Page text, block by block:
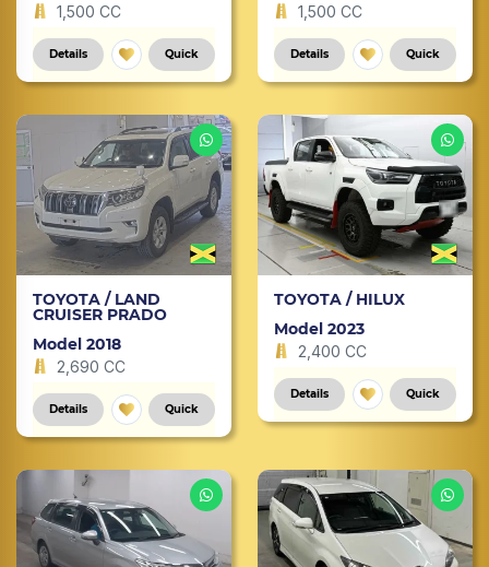
1,500 CC
Details Quick
1,500 CC
Details Quick
TOYOTA / LAND
CRUISER PRADO
Model 2018
2,690 CC
Details Quick
TOYOTA / HILUX
Model 2023
2,400 CC
Details Quick